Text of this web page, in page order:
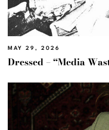
MAY 29, 2026
Dressed – “Media